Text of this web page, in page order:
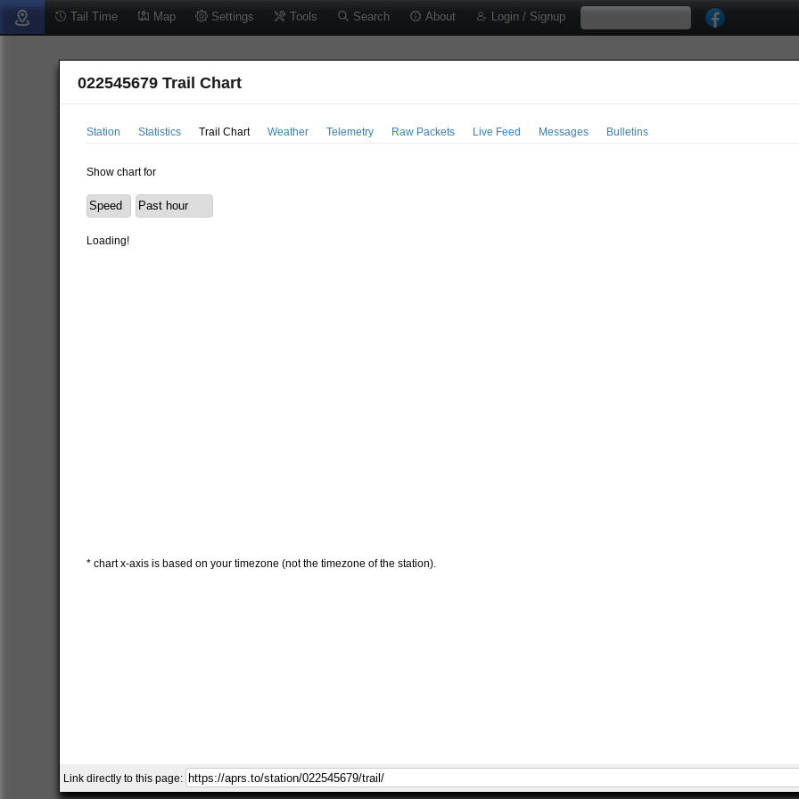
Tail Time Map Settings Tools Search About Login / Signup
022545679 Trail Chart
Station Statistics Trail Chart Weather Telemetry Raw Packets Live Feed Messages Bulletins
Show chart for
Loading!
* chart x-axis is based on your timezone (not the timezone of the station).
Link directly to this page: